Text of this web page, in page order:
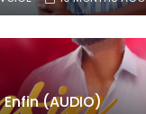
(AUDIO)